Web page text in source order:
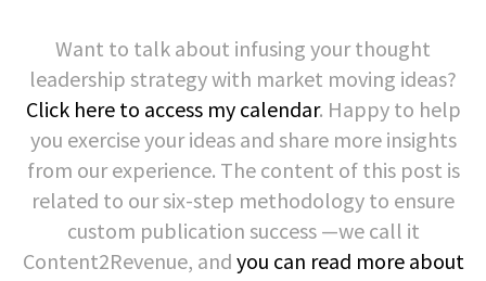
Want to talk about infusing your thought
leadership strategy with market moving ideas?
Click here to access my calendar. Happy to help
you exercise your ideas and share more insights
from our experience. The content of this post is
related to our six-step methodology to ensure
custom publication success —we call it
Content2Revenue, and you can read more about